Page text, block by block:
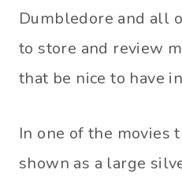
Dumbledore and all
to store and review
that be nice to have
In one of the movies
shown as a large